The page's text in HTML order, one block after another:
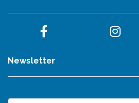
Newsletter